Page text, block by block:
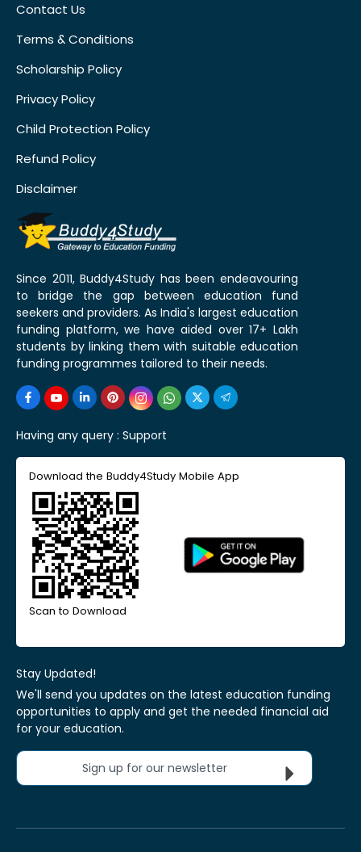
Contact Us
Terms & Conditions
Scholarship Policy
Privacy Policy
Child Protection Policy
Refund Policy
Disclaimer
Since 2011, Buddy4Study has been endeavouring
to bridge the gap between education fund
seekers and providers. As India's largest education
funding platform, we have aided over 17+ Lakh
students by linking them with suitable education
funding programmes tailored to their needs.
Having any query : Support
Download the Buddy4Study Mobile App
Scan to Download
Stay Updated!
We'll send you updates on the latest education funding
opportunities to apply and get the needed financial aid
for your education.
Sign up for our newsletter